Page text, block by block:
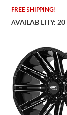
FREESHIPPING!
AVAILABILITY: 20